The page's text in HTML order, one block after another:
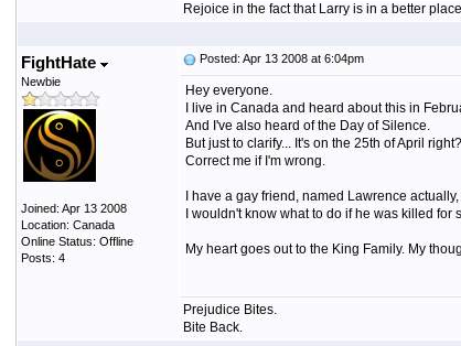
Rejoice in the fact that Larry is in a better
FightHate
Newbie
Joined: Apr 13 2008
Location: Canada
Online Status: Offline
Posts: 4
Posted: Apr 13 2008 at 6:04pm
Hey everyone.
I live in Canada and heard about this in
And I've also heard of the Day of Silence.
But just to clarify... It's on the 25th of April right?
Correct me if I'm wrong.
I have a gay friend, named Lawrence
I wouldn't know what to do if he was killed
My heart goes out to the King Family. My
Prejudice Bites.
Bite Back.